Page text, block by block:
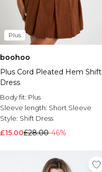
Plus
boohoo
Plus Cord Pleated Hem Shift
Dress
Body fit: Plus
Sleeve length: Short Sleeve
Style: Shift Dress
£15.00£28.00-46%